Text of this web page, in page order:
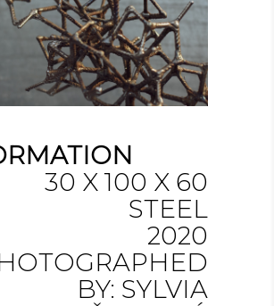
30 X 100 X 60
STEEL
2020
BY: SYLVIA